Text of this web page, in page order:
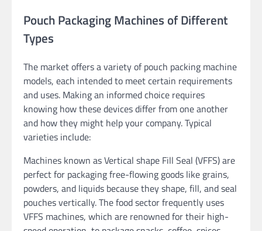
Pouch Packaging Machines of Different
Types
The market offers a variety of pouch packing machine
models, each intended to meet certain requirements
and uses. Making an informed choice requires
knowing how these devices differ from one another
and how they might help your company. Typical
varieties include:
Machines known as Vertical shape Fill Seal (VFFS) are
perfect for packaging free-flowing goods like grains,
powders, and liquids because they shape, fill, and seal
pouches vertically. The food sector frequently uses
VFFS machines, which are renowned for their high-